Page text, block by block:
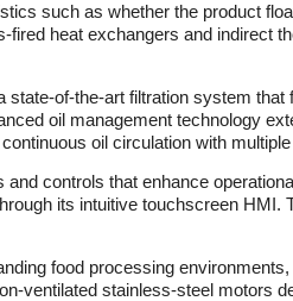
such as whether the product
fired heat exchangers and indirect
state-of-the-art filtration system
oil management technology
oil circulation with
and controls that enhance
its intuitive touchscreen
food processing
ventilated stainless-steel motors